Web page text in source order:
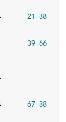
21–38
39–66
67–88